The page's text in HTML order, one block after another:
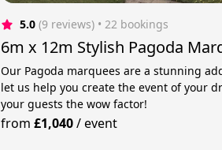
5.0 (9 reviews) • 22 bookings
6m x 12m Stylish Pagoda
Our Pagoda marquees are a stunning
let us help you create the event of your
your guests the wow factor!
from £1,040/event